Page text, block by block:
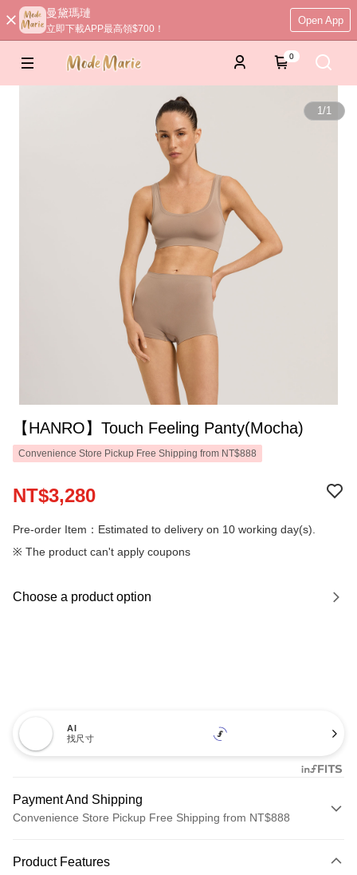
曼黛瑪璉
立即下載APP最高領$700！
Open App
0
1/1
【HANRO】Touch Feeling Panty(Mocha)
Convenience Store Pickup Free Shipping from NT$888
NT$3,280
Pre-order Item：Estimated to delivery on 10 working day(s).
※ The product can't apply coupons
Choose a product option
AI
找尺寸
Payment And Shipping
Convenience Store Pickup Free Shipping from NT$888
Credit Card (Full Payment)
Product Features